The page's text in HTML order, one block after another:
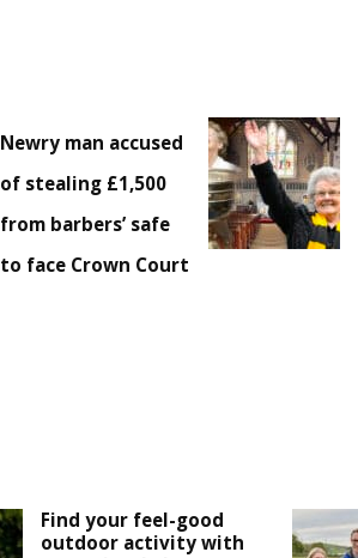
Newry man accused
of stealing £1,500
from barbers’ safe
to face Crown Court
Find your feel-good
outdoor activity with